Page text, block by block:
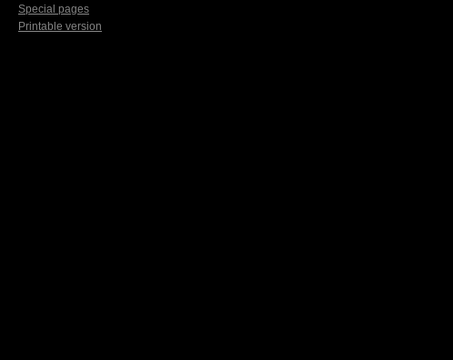
Special pages
Printable version